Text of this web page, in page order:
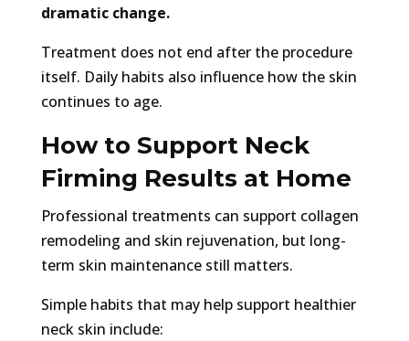
dramatic change.
Treatment does not end after the procedure
itself. Daily habits also influence how the skin
continues to age.
How to Support Neck
Firming Results at Home
Professional treatments can support collagen
remodeling and skin rejuvenation, but long-
term skin maintenance still matters.
Simple habits that may help support healthier
neck skin include: